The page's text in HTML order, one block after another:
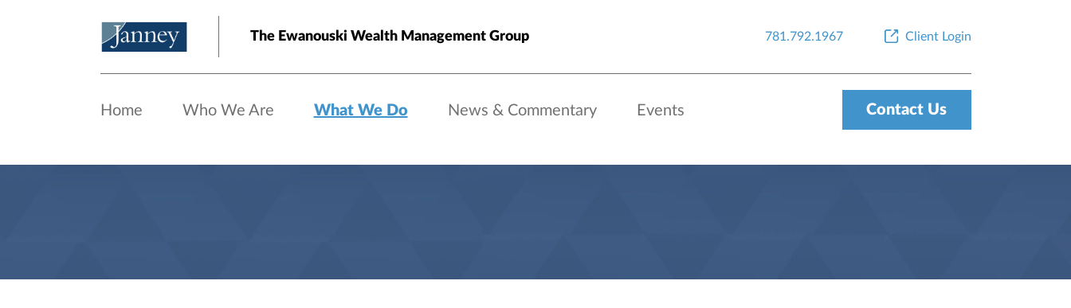
The Ewanouski Wealth Management Group 781.792.1967 Client Login
Home Who We Are What We Do News & Commentary Events Contact Us